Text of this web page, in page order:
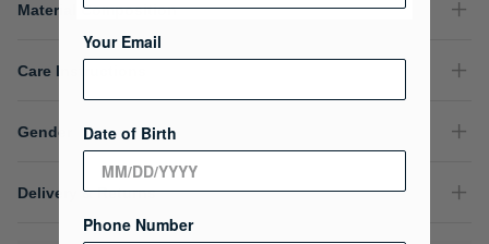
Material Composition
Care Instructions
Gender
Delivery & Returns
Your Email
Date of Birth
Phone Number